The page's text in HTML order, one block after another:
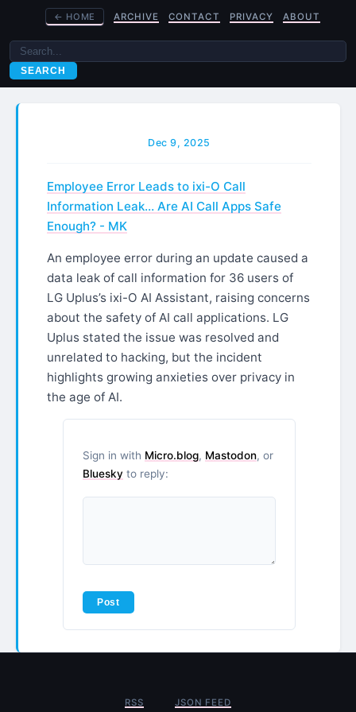
← HOME ARCHIVE CONTACT PRIVACY ABOUT
SEARCH
Dec 9, 2025
Employee Error Leads to ixi-O Call
Information Leak… Are AI Call Apps Safe
Enough? - MK
An employee error during an update caused a
data leak of call information for 36 users of
LG Uplus’s ixi-O AI Assistant, raising concerns
about the safety of AI call applications. LG
Uplus stated the issue was resolved and
unrelated to hacking, but the incident
highlights growing anxieties over privacy in
the age of AI.
Sign in with Micro.blog, Mastodon, or
Bluesky to reply:
RSS JSON FEED